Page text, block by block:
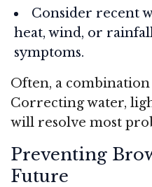
Consider recent
heat, wind, or
symptoms.
Often, a combination
Correcting water,
will resolve most
Preventing
Future